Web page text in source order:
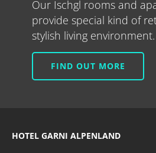
Our Ischgl rooms and
provide special kind of
stylish living environment.
FIND OUT MORE
HOTEL GARNI ALPENLAND